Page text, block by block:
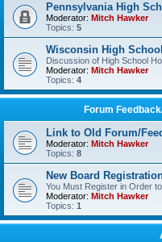
Pennsylvania High
Moderator: Mitch Hawker
Topics: 5
Wisconsin High
Discussion of High School
Moderator: Mitch Hawker
Topics: 4
Forum
Link to Old Forum/
Moderator: Mitch Hawker
Topics: 8
New Board
You Must Register in Order
Moderator: Mitch Hawker
Topics: 1